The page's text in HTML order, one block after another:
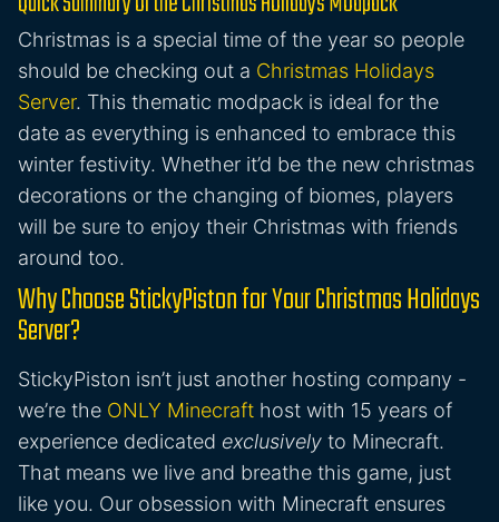
Christmas is a special time of the year so people
should be checking out a Christmas Holidays
Server. This thematic modpack is ideal for the
date as everything is enhanced to embrace this
winter festivity. Whether it’d be the new christmas
decorations or the changing of biomes, players
will be sure to enjoy their Christmas with friends
around too.
Why Choose StickyPiston for Your Christmas Holidays
Server?
StickyPiston isn’t just another hosting company -
we’re the ONLY Minecraft host with 15 years of
experience dedicated exclusively to Minecraft.
That means we live and breathe this game, just
like you. Our obsession with Minecraft ensures